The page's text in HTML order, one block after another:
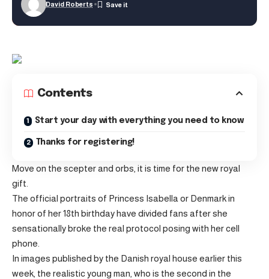
David Roberts
Contents
Start your day with everything you need to know
Thanks for registering!
Move on the scepter and orbs, it is time for the new royal
gift.
The official portraits of Princess Isabella or Denmark in
honor of her 18th birthday have divided fans after she
sensationally broke the real protocol posing with her cell
phone.
In images published by the Danish royal house earlier this
week, the realistic young man, who is the second in the